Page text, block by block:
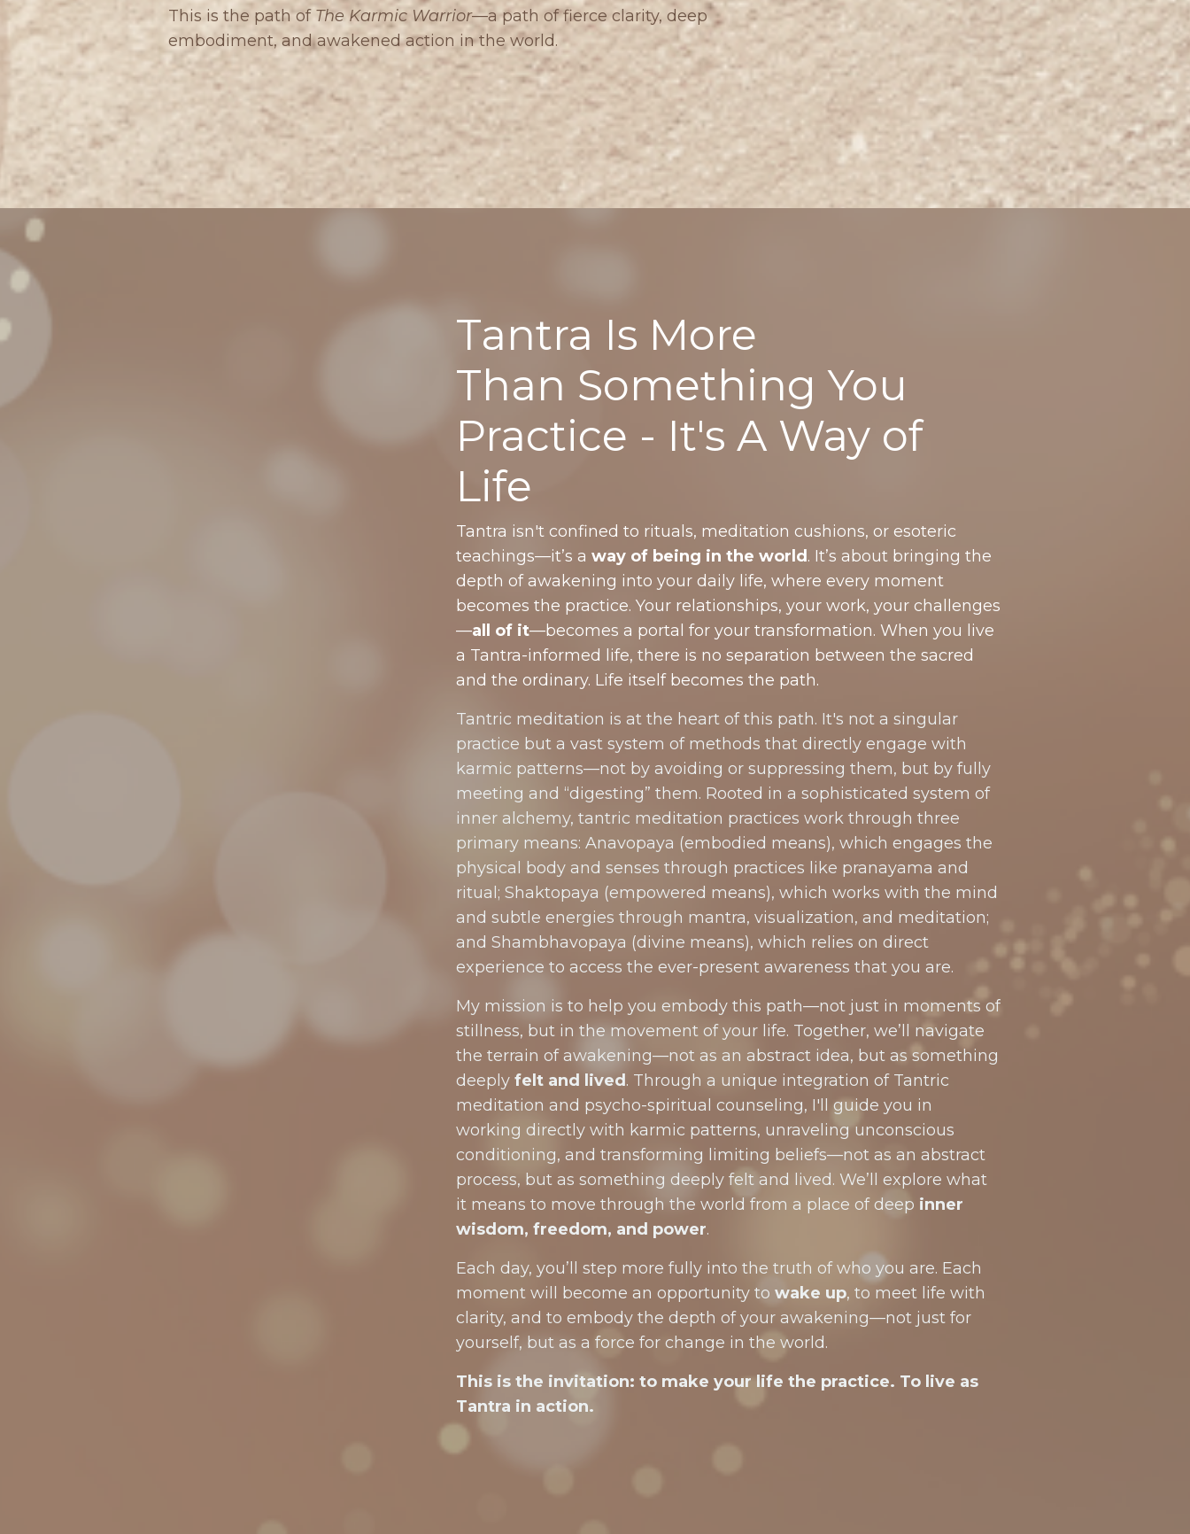
This is the path of The Karmic Warrior—a path of fierce clarity, deep
embodiment, and awakened action in the world.
Tantra Is More
Than Something You
Practice - It's A Way of
Life
Tantra isn't confined to rituals, meditation cushions, or esoteric
teachings—it’s a way of being in the world . It’s about bringing the
depth of awakening into your daily life, where every moment
becomes the practice. Your relationships, your work, your challenges
—all of it—becomes a portal for your transformation. When you live
a Tantra-informed life, there is no separation between the sacred
and the ordinary. Life itself becomes the path.
Tantric meditation is at the heart of this path. It's not a singular
practice but a vast system of methods that directly engage with
karmic patterns—not by avoiding or suppressing them, but by fully
meeting and “digesting” them. Rooted in a sophisticated system of
inner alchemy, tantric meditation practices work through three
primary means: Anavopaya (embodied means), which engages the
physical body and senses through practices like pranayama and
ritual; Shaktopaya (empowered means), which works with the mind
and subtle energies through mantra, visualization, and meditation;
and Shambhavopaya (divine means), which relies on direct
experience to access the ever-present awareness that you are.
My mission is to help you embody this path—not just in moments of
stillness, but in the movement of your life. Together, we’ll navigate
the terrain of awakening—not as an abstract idea, but as something
deeply felt and lived . Through a unique integration of Tantric
meditation and psycho-spiritual counseling, I'll guide you in
working directly with karmic patterns, unraveling unconscious
conditioning, and transforming limiting beliefs—not as an abstract
process, but as something deeply felt and lived. We’ll explore what
it means to move through the world from a place of deep inner
wisdom, freedom, and power.
Each day, you’ll step more fully into the truth of who you are. Each
moment will become an opportunity to wake up, to meet life with
clarity, and to embody the depth of your awakening—not just for
yourself, but as a force for change in the world.
This is the invitation: to make your life the practice. To live as
Tantra in action.